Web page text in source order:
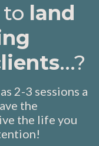
to land
...?
2-3 sessions a
the
the life you